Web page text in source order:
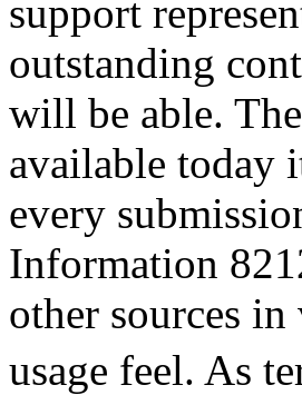
support
outstanding
will be able.
available today
every
Information
other sources
usage feel. As